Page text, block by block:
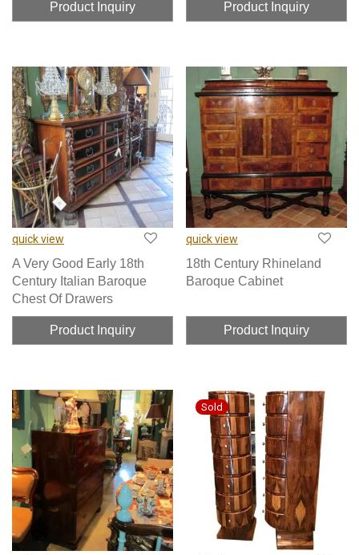
Product Inquiry Product Inquiry
quick view
A Very Good Early 18th
Century Italian Baroque
Chest Of Drawers
Product Inquiry
quick view
18th Century Rhineland
Baroque Cabinet
Product Inquiry